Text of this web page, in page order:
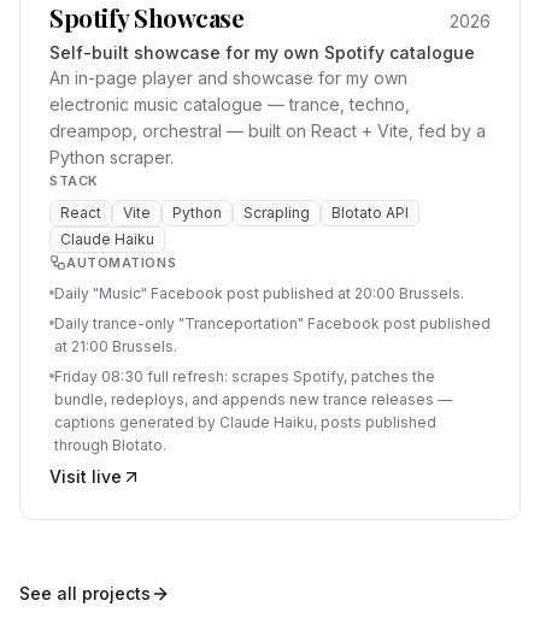
Spotify Showcase
2026
Self-built showcase for my own Spotify catalogue
An in-page player and showcase for my own
electronic music catalogue — trance, techno,
dreampop, orchestral — built on React + Vite, fed by a
Python scraper.
STACK
React Vite Python Scrapling
Blotato API
Claude Haiku
AUTOMATIONS
Daily "Music" Facebook post published at 20:00 Brussels.
Daily trance-only "Tranceportation" Facebook post published
at 21:00 Brussels.
Friday 08:30 full refresh: scrapes Spotify, patches the
bundle, redeploys, and appends new trance releases —
captions generated by Claude Haiku, posts published
through Blotato.
Visit live
See all projects